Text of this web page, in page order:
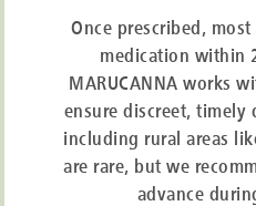
Once prescribed,
medication within
MARUCANNA works
ensure discreet, timely
including rural areas
are rare, but we
advance